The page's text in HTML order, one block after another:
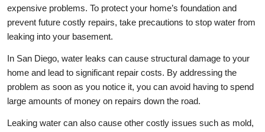
expensive problems. To protect your home’s foundation and
prevent future costly repairs, take precautions to stop water from
leaking into your basement.
In San Diego, water leaks can cause structural damage to your
home and lead to significant repair costs. By addressing the
problem as soon as you notice it, you can avoid having to spend
large amounts of money on repairs down the road.
Leaking water can also cause other costly issues such as mold,